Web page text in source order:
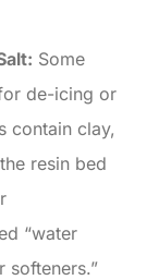
Some
de-icing or
contain clay,
resin bed
“water
softeners.”